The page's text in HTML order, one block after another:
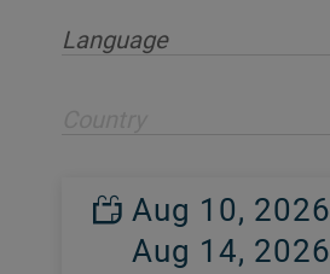
Language
Aug 10, 2026
Aug 14, 2026